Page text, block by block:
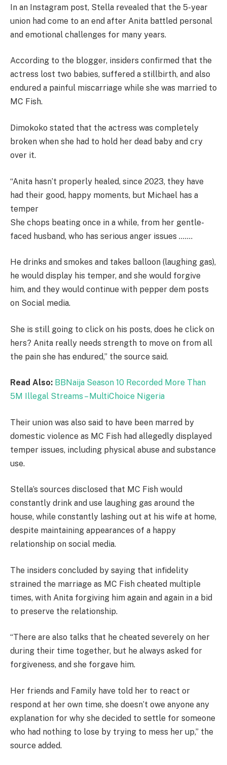
In an Instagram post, Stella revealed that the 5-year
union had come to an end after Anita battled personal
and emotional challenges for many years.
According to the blogger, insiders confirmed that the
actress lost two babies, suffered a stillbirth, and also
endured a painful miscarriage while she was married to
MC Fish.
Dimokoko stated that the actress was completely
broken when she had to hold her dead baby and cry
over it.
“Anita hasn’t properly healed, since 2023, they have
had their good, happy moments, but Michael has a
temper
She chops beating once in a while, from her gentle-
faced husband, who has serious anger issues …….
He drinks and smokes and takes balloon (laughing gas),
he would display his temper, and she would forgive
him, and they would continue with pepper dem posts
on Social media.
She is still going to click on his posts, does he click on
hers? Anita really needs strength to move on from all
the pain she has endured,” the source said.
Read Also: BBNaija Season 10 Recorded More Than
5M Illegal Streams – MultiChoice Nigeria
Their union was also said to have been marred by
domestic violence as MC Fish had allegedly displayed
temper issues, including physical abuse and substance
use.
Stella’s sources disclosed that MC Fish would
constantly drink and use laughing gas around the
house, while constantly lashing out at his wife at home,
despite maintaining appearances of a happy
relationship on social media.
The insiders concluded by saying that infidelity
strained the marriage as MC Fish cheated multiple
times, with Anita forgiving him again and again in a bid
to preserve the relationship.
“There are also talks that he cheated severely on her
during their time together, but he always asked for
forgiveness, and she forgave him.
Her friends and Family have told her to react or
respond at her own time, she doesn’t owe anyone any
explanation for why she decided to settle for someone
who had nothing to lose by trying to mess her up,” the
source added.